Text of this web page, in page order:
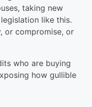
taking new
like this.
or compromise, or
who are buying
how gullible